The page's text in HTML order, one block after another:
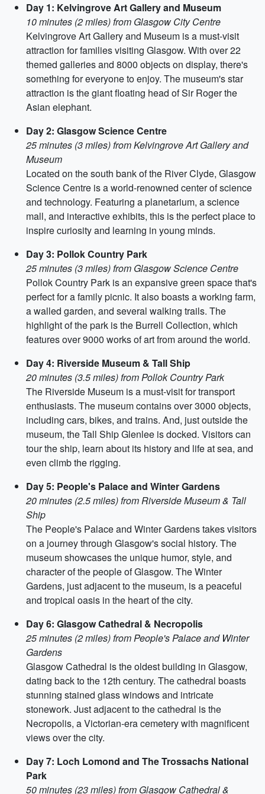
Day 1: Kelvingrove Art Gallery and Museum
10 minutes (2 miles) from Glasgow City Centre
Kelvingrove Art Gallery and Museum is a must-visit
attraction for families visiting Glasgow. With over 22
themed galleries and 8000 objects on display, there's
something for everyone to enjoy. The museum's star
attraction is the giant floating head of Sir Roger the
Asian elephant.
Day 2: Glasgow Science Centre
25 minutes (3 miles) from Kelvingrove Art Gallery and
Museum
Located on the south bank of the River Clyde, Glasgow
Science Centre is a world-renowned center of science
and technology. Featuring a planetarium, a science
mall, and interactive exhibits, this is the perfect place to
inspire curiosity and learning in young minds.
Day 3: Pollok Country Park
25 minutes (3 miles) from Glasgow Science Centre
Pollok Country Park is an expansive green space that's
perfect for a family picnic. It also boasts a working farm,
a walled garden, and several walking trails. The
highlight of the park is the Burrell Collection, which
features over 9000 works of art from around the world.
Day 4: Riverside Museum & Tall Ship
20 minutes (3.5 miles) from Pollok Country Park
The Riverside Museum is a must-visit for transport
enthusiasts. The museum contains over 3000 objects,
including cars, bikes, and trains. And, just outside the
museum, the Tall Ship Glenlee is docked. Visitors can
tour the ship, learn about its history and life at sea, and
even climb the rigging.
Day 5: People's Palace and Winter Gardens
20 minutes (2.5 miles) from Riverside Museum & Tall
Ship
The People's Palace and Winter Gardens takes visitors
on a journey through Glasgow's social history. The
museum showcases the unique humor, style, and
character of the people of Glasgow. The Winter
Gardens, just adjacent to the museum, is a peaceful
and tropical oasis in the heart of the city.
Day 6: Glasgow Cathedral & Necropolis
25 minutes (2 miles) from People's Palace and Winter
Gardens
Glasgow Cathedral is the oldest building in Glasgow,
dating back to the 12th century. The cathedral boasts
stunning stained glass windows and intricate
stonework. Just adjacent to the cathedral is the
Necropolis, a Victorian-era cemetery with magnificent
views over the city.
Day 7: Loch Lomond and The Trossachs National
Park
50 minutes (23 miles) from Glasgow Cathedral &